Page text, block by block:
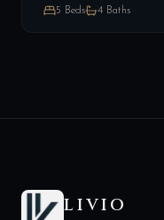
5 Beds 4 Baths
LIVIO